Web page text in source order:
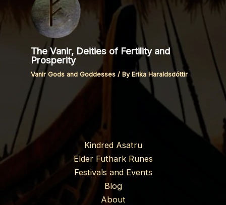
The Vanir, Deities of Fertility and
Prosperity
Vanir Gods and Goddesses / By Erika Haraldsdóttir
Kindred Asatru
Elder Futhark Runes
Festivals and Events
Blog
About